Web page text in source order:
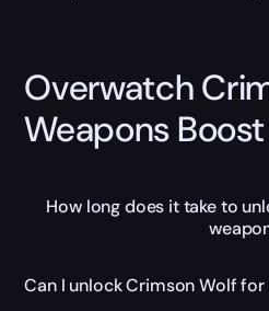
Overwatch
Weapons Boost
How long does it take to
Can I unlock Crimson Wolf